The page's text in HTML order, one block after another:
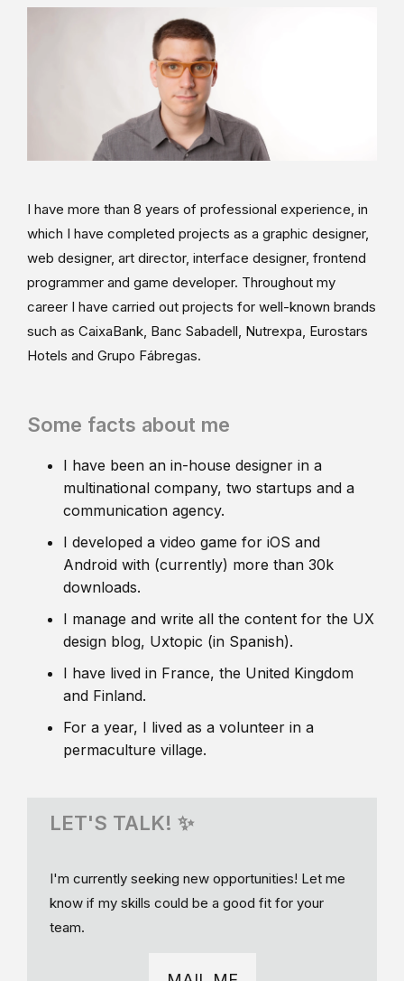
I have more than 8 years of professional experience, in
which I have completed projects as a graphic designer,
web designer, art director, interface designer, frontend
programmer and game developer. Throughout my
career I have carried out projects for well-known brands
such as CaixaBank, Banc Sabadell, Nutrexpa, Eurostars
Hotels and Grupo Fábregas.
Some facts about me
I have been an in-house designer in a
multinational company, two startups and a
communication agency.
I developed a video game for iOS and
Android with (currently) more than 30k
downloads.
I manage and write all the content for the UX
design blog, Uxtopic (in Spanish).
I have lived in France, the United Kingdom
and Finland.
For a year, I lived as a volunteer in a
permaculture village.
LET'S TALK! ✨
I'm currently seeking new opportunities! Let me
know if my skills could be a good fit for your
team.